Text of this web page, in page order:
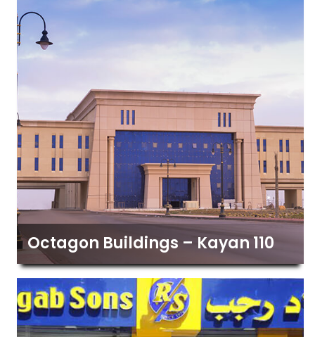
Octagon Buildings – Kayan 110